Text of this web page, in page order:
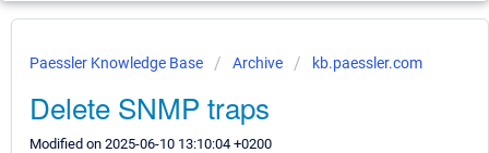
Paessler Knowledge Base Archive kb.paessler.com
Delete SNMP traps
Modified on 2025-06-10 13:10:04 +0200